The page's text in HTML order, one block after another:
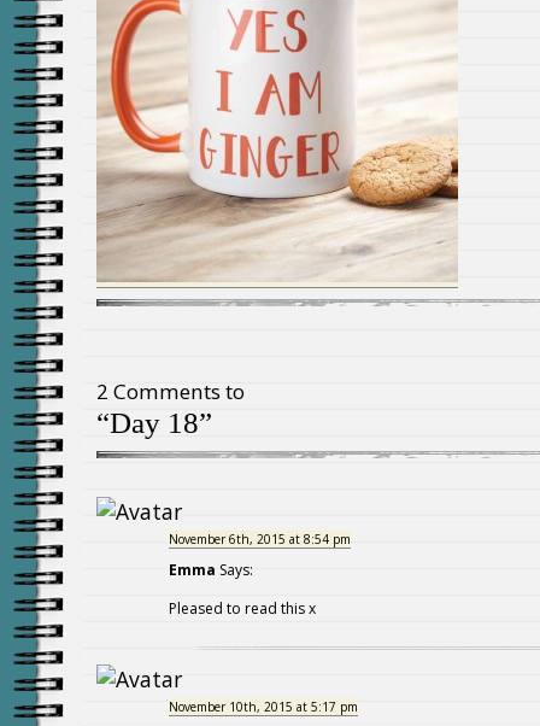
2 Comments to
“Day 18”
November 6th, 2015 at 8:54 pm
Emma Says:
Pleased to read this x
November 10th, 2015 at 5:17 pm